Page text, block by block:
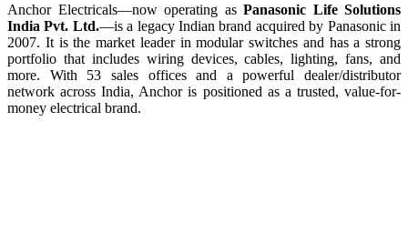
Anchor Electricals—now operating as Panasonic Life Solutions
India Pvt. Ltd.—is a legacy Indian brand acquired by Panasonic in
2007. It is the market leader in modular switches and has a strong
portfolio that includes wiring devices, cables, lighting, fans, and
more. With 53 sales offices and a powerful dealer/distributor
network across India, Anchor is positioned as a trusted, value-for-
money electrical brand.